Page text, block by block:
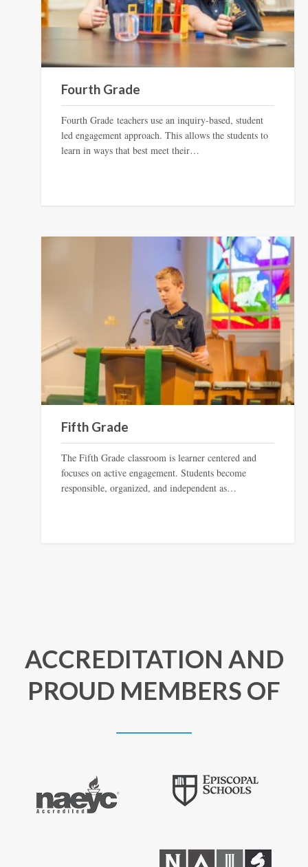
Fourth Grade
Fourth Grade teachers use an inquiry-based, student
led engagement approach. This allows the students to
learn in ways that best meet their…
Fifth Grade
The Fifth Grade classroom is learner centered and
focuses on active engagement. Students become
responsible, organized, and independent as…
ACCREDITATION AND
PROUD MEMBERS OF